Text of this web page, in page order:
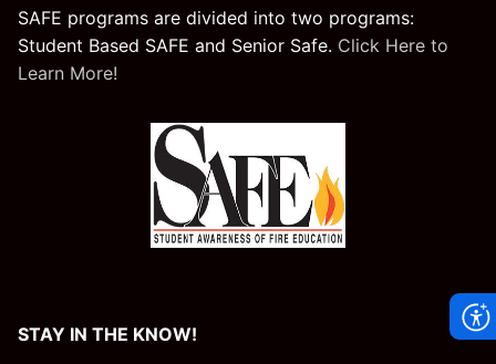
SAFE programs are divided into two programs:
Student Based SAFE and Senior Safe. Click Here to
Learn More!
STAY IN THE KNOW!